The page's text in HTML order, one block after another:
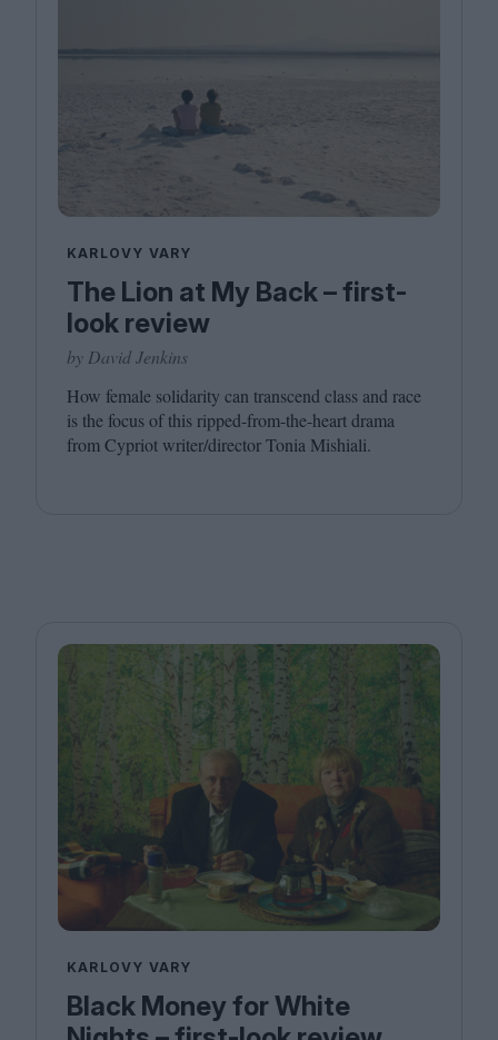
KARLOVY VARY
The Lion at My Back – first-
look review
by David Jenkins
How female solidarity can transcend class and race
is the focus of this ripped-from-the-heart drama
from Cypriot writer/​director Tonia Mishiali.
KARLOVY VARY
Black Money for White